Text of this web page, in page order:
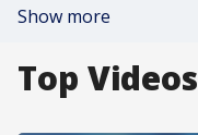
Show more
Top Videos